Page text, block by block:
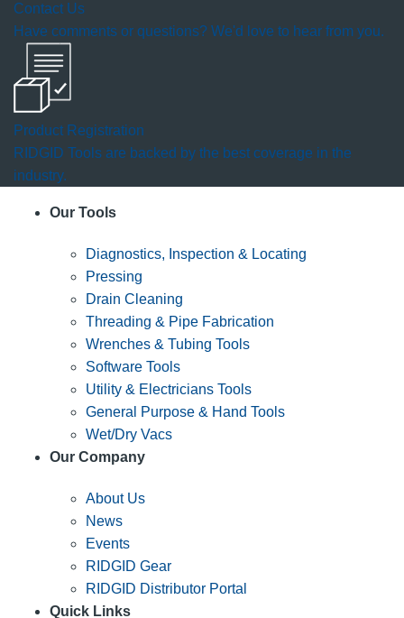
Contact Us
Have comments or questions? We'd love to hear from you.
Product Registration
RIDGID Tools are backed by the best coverage in the
industry.
Our Tools
Diagnostics, Inspection & Locating
Pressing
Drain Cleaning
Threading & Pipe Fabrication
Wrenches & Tubing Tools
Software Tools
Utility & Electricians Tools
General Purpose & Hand Tools
Wet/Dry Vacs
Our Company
About Us
News
Events
RIDGID Gear
RIDGID Distributor Portal
Quick Links